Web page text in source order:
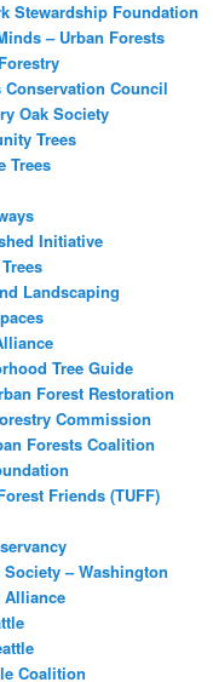
Stewardship Foundation
– Urban Forests
Conservation Council
Oak Society
Trees
Trees
Initiative
Landscaping
Tree Guide
Forest Restoration
Commission
Forests Coalition
Friends (TUFF)
– Washington
Alliance
Coalition